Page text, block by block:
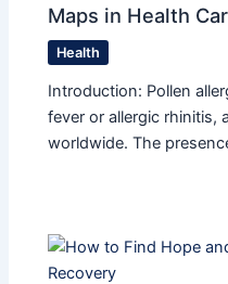
Maps in Health
Health
Introduction: Pollen
fever or allergic rhinitis,
worldwide. The